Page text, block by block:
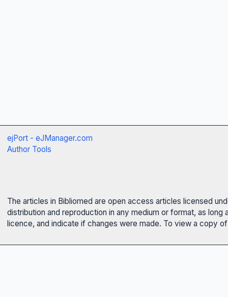
ejPort - eJManager.com
Author Tools
The articles in Bibliomed are open access articles licensed
distribution and reproduction in any medium or format, as
licence, and indicate if changes were made. To view a copy